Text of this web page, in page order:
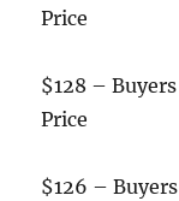
Price
$128 –
Price
$126 –